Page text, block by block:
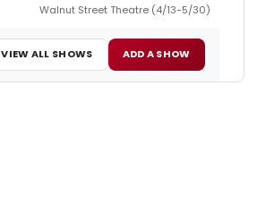
Walnut Street Theatre (4/13-5/30)
VIEW ALL SHOWS ADD A SHOW